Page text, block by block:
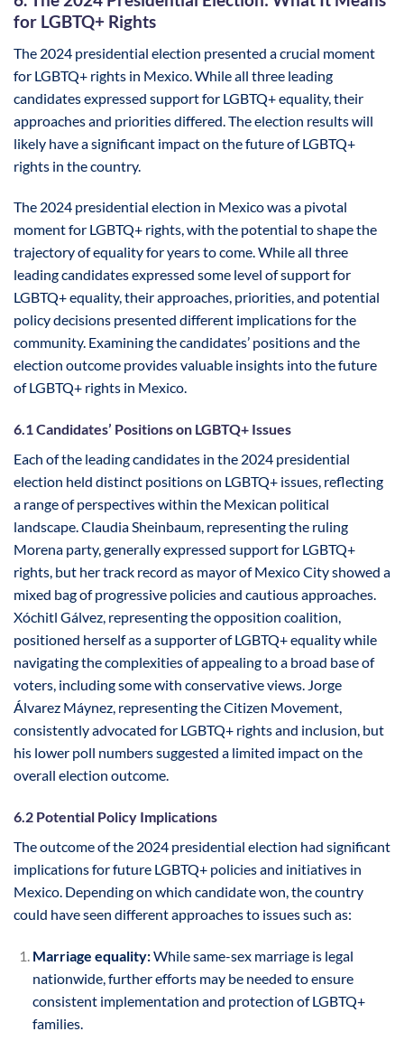
for LGBTQ+ Rights
The 2024 presidential election presented a crucial moment
for LGBTQ+ rights in Mexico. While all three leading
candidates expressed support for LGBTQ+ equality, their
approaches and priorities differed. The election results will
likely have a significant impact on the future of LGBTQ+
rights in the country.
The 2024 presidential election in Mexico was a pivotal
moment for LGBTQ+ rights, with the potential to shape the
trajectory of equality for years to come. While all three
leading candidates expressed some level of support for
LGBTQ+ equality, their approaches, priorities, and potential
policy decisions presented different implications for the
community. Examining the candidates’ positions and the
election outcome provides valuable insights into the future
of LGBTQ+ rights in Mexico.
6.1 Candidates’ Positions on LGBTQ+ Issues
Each of the leading candidates in the 2024 presidential
election held distinct positions on LGBTQ+ issues, reflecting
a range of perspectives within the Mexican political
landscape. Claudia Sheinbaum, representing the ruling
Morena party, generally expressed support for LGBTQ+
rights, but her track record as mayor of Mexico City showed a
mixed bag of progressive policies and cautious approaches.
Xóchitl Gálvez, representing the opposition coalition,
positioned herself as a supporter of LGBTQ+ equality while
navigating the complexities of appealing to a broad base of
voters, including some with conservative views. Jorge
Álvarez Máynez, representing the Citizen Movement,
consistently advocated for LGBTQ+ rights and inclusion, but
his lower poll numbers suggested a limited impact on the
overall election outcome.
6.2 Potential Policy Implications
The outcome of the 2024 presidential election had significant
implications for future LGBTQ+ policies and initiatives in
Mexico. Depending on which candidate won, the country
could have seen different approaches to issues such as:
Marriage equality:While same-sex marriage is legal
nationwide, further efforts may be needed to ensure
consistent implementation and protection of LGBTQ+
families.